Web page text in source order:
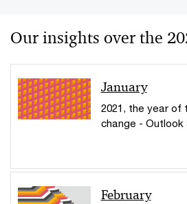
Our insights over the
January
2021, the year of
change - Outlook
February